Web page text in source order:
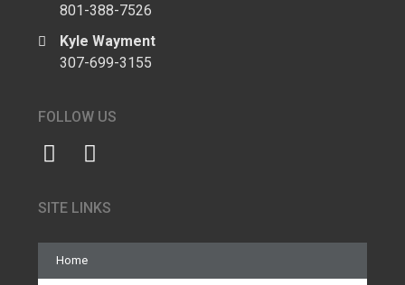
801-388-7526
Kyle Wayment
307-699-3155
FOLLOW US
SITE LINKS
Home